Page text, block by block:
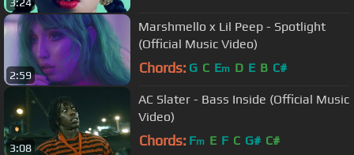
2:59
Marshmello x Lil Peep - Spotlight
(Official Music Video)
Chords: G C Em D E B C#
3:08
AC Slater - Bass Inside (Official Music
Video)
Chords: Fm E F C G# C#